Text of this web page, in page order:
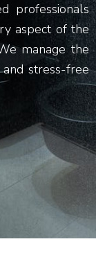
professionals
aspect of the
manage the
stress-free